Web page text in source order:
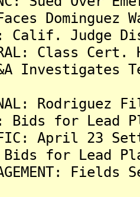
Faces
Calif. Judge
Class
Investigates
Bids for
April 23
Bids for